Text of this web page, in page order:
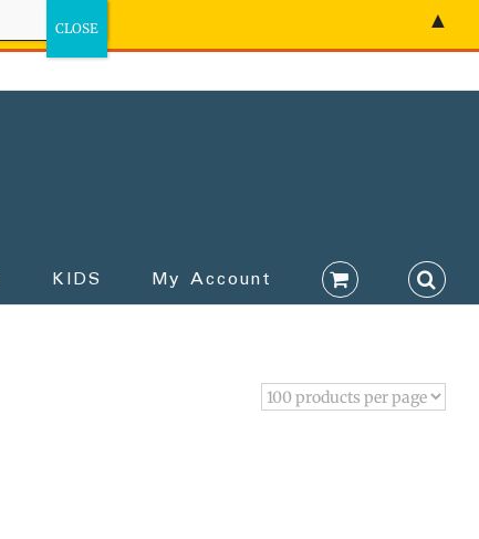
KIDS My Account
▲